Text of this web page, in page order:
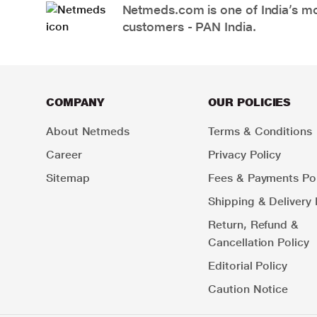
Netmeds.com is one of India’s
customers - PAN India.
COMPANY
About Netmeds
Career
Sitemap
OUR POLICIES
Terms & Conditions
Privacy Policy
Fees & Payments
Shipping & Delivery
Return, Refund &
Cancellation Policy
Editorial Policy
Caution Notice